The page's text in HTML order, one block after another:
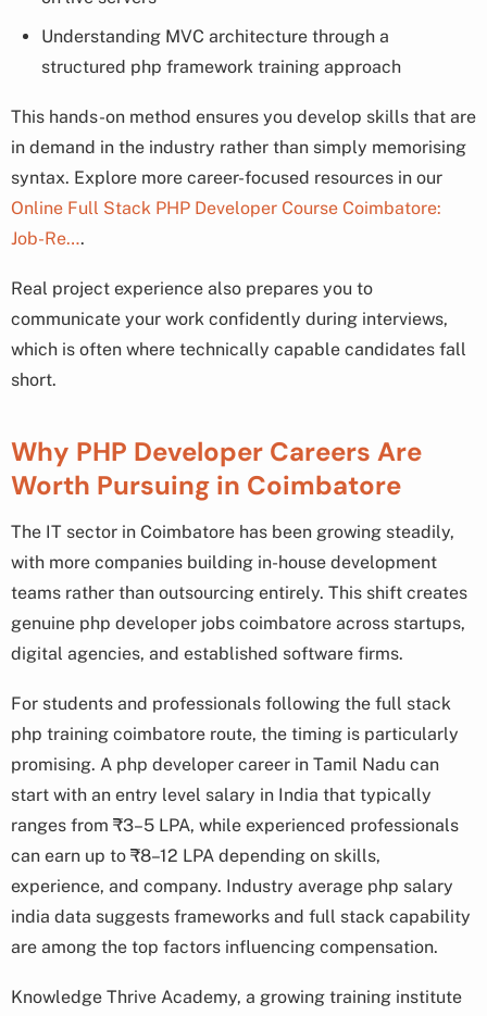
Understanding MVC architecture through a
structured php framework training approach
This hands-on method ensures you develop skills that are
in demand in the industry rather than simply memorising
syntax. Explore more career-focused resources in our
Online Full Stack PHP Developer Course Coimbatore:
Job-Re….
Real project experience also prepares you to
communicate your work confidently during interviews,
which is often where technically capable candidates fall
short.
Why PHP Developer Careers Are
Worth Pursuing in Coimbatore
The IT sector in Coimbatore has been growing steadily,
with more companies building in-house development
teams rather than outsourcing entirely. This shift creates
genuine php developer jobs coimbatore across startups,
digital agencies, and established software firms.
For students and professionals following the full stack
php training coimbatore route, the timing is particularly
promising. A php developer career in Tamil Nadu can
start with an entry level salary in India that typically
ranges from ₹3–5 LPA, while experienced professionals
can earn up to ₹8–12 LPA depending on skills,
experience, and company. Industry average php salary
india data suggests frameworks and full stack capability
are among the top factors influencing compensation.
Knowledge Thrive Academy, a growing training institute